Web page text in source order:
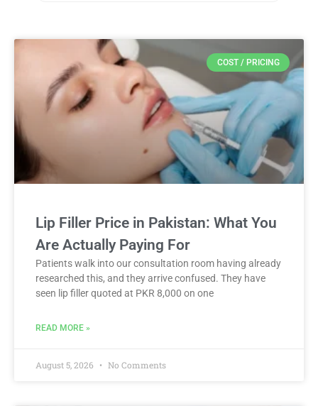
COST / PRICING
Lip Filler Price in Pakistan: What You
Are Actually Paying For
Patients walk into our consultation room having already
researched this, and they arrive confused. They have
seen lip filler quoted at PKR 8,000 on one
READ MORE »
August 5, 2026 No Comments